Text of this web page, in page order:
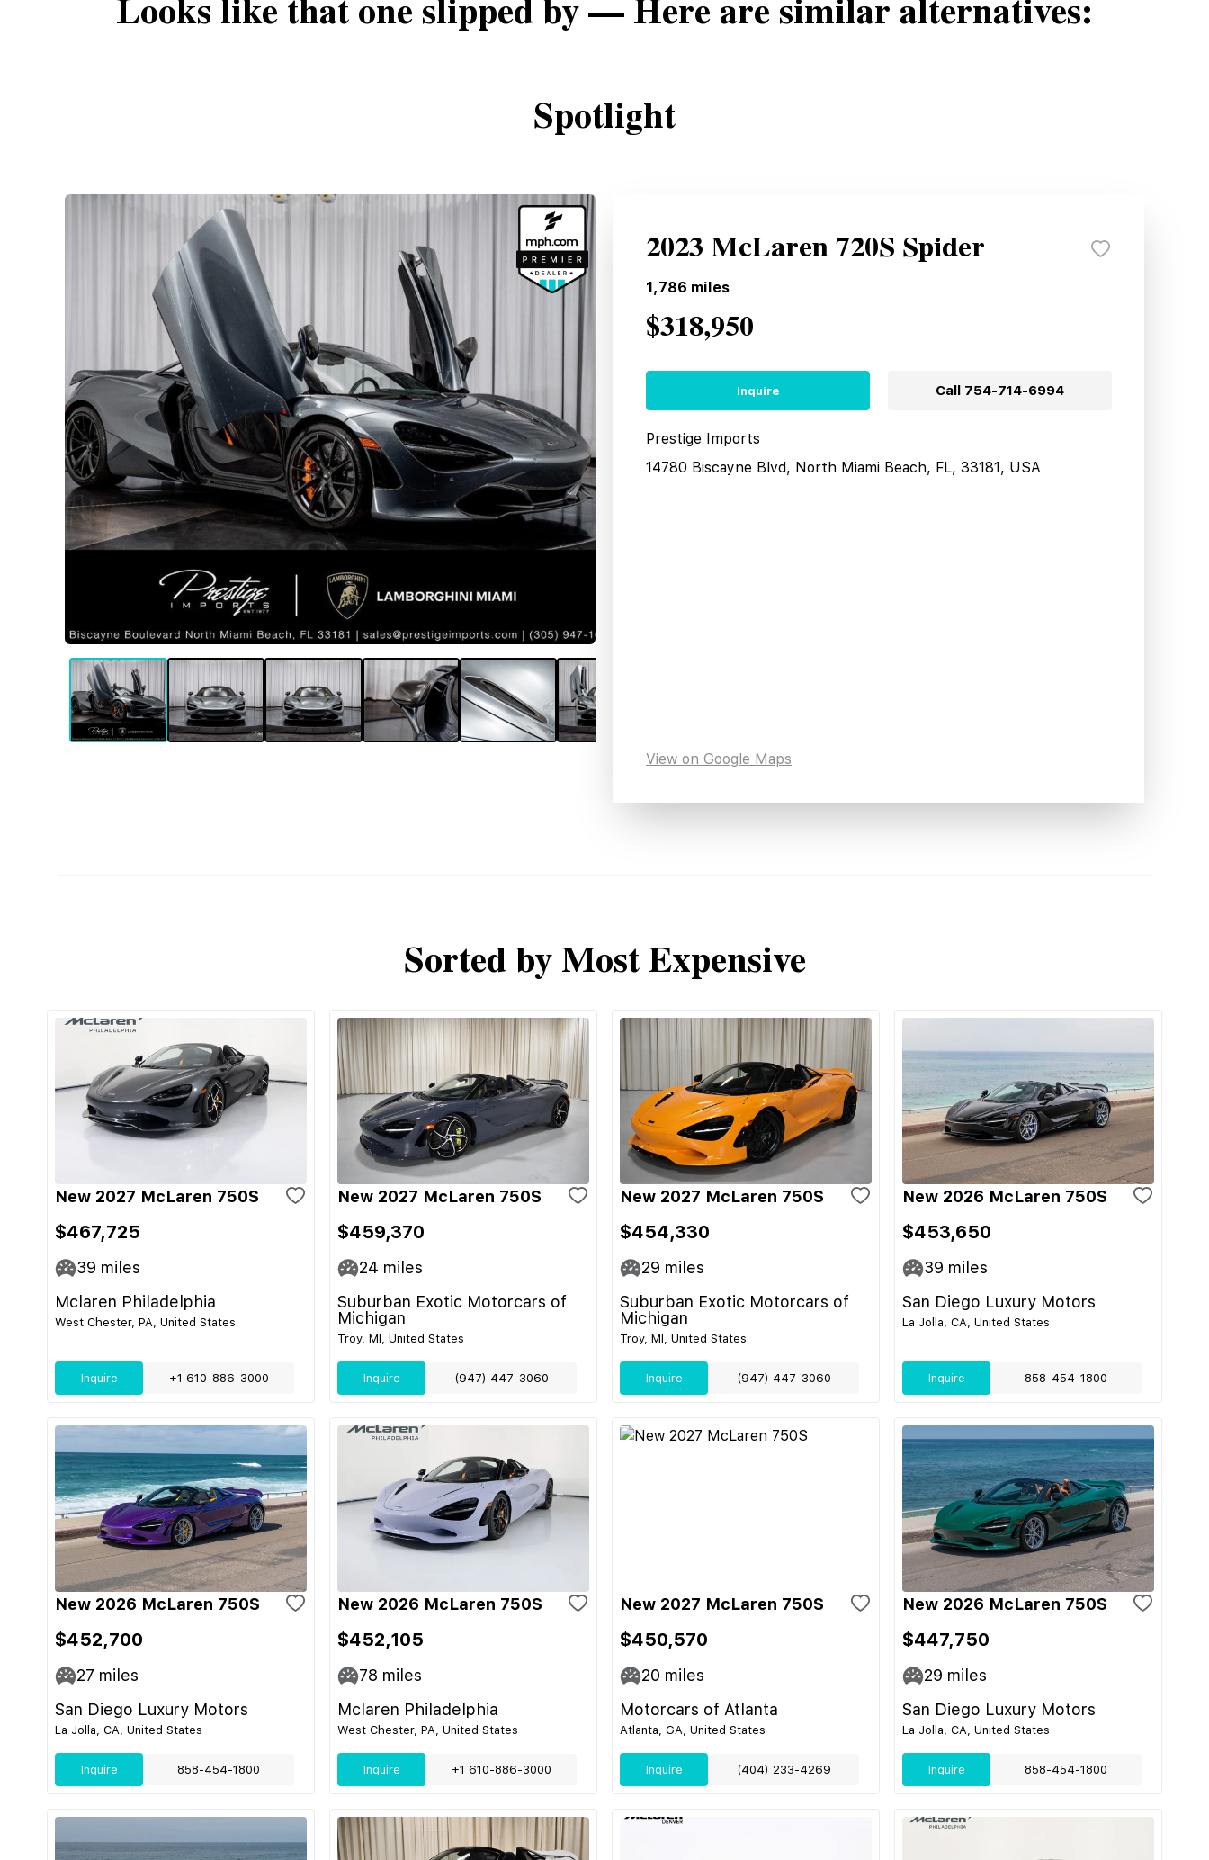
Looks like that one slipped by — Here are similar alternatives:
Spotlight
2023 McLaren 720S Spider
1,786 miles
$318,950
Inquire Call 754-714-6994
Prestige Imports
14780 Biscayne Blvd, North Miami Beach, FL, 33181, USA
View on Google Maps
Sorted by Most Expensive
New 2027 McLaren 750S
$467,725
39 miles
Mclaren Philadelphia
West Chester, PA, United States
Inquire +1 610-886-3000
New 2027 McLaren 750S
$459,370
24 miles
Suburban Exotic Motorcars of
Michigan
Troy, MI, United States
Inquire (947) 447-3060
New 2027 McLaren 750S
$454,330
29 miles
Suburban Exotic Motorcars of
Michigan
Troy, MI, United States
Inquire (947) 447-3060
New 2026 McLaren 750S
$453,650
39 miles
San Diego Luxury Motors
La Jolla, CA, United States
Inquire 858-454-1800
New 2026 McLaren 750S
$452,700
27 miles
San Diego Luxury Motors
La Jolla, CA, United States
Inquire 858-454-1800
New 2026 McLaren 750S
$452,105
78 miles
Mclaren Philadelphia
West Chester, PA, United States
Inquire +1 610-886-3000
New 2027 McLaren 750S
$450,570
20 miles
Motorcars of Atlanta
Atlanta, GA, United States
Inquire (404) 233-4269
New 2026 McLaren 750S
$447,750
29 miles
San Diego Luxury Motors
La Jolla, CA, United States
Inquire 858-454-1800